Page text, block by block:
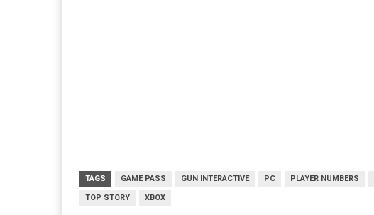
TAGS GAME PASS GUN INTERACTIVE PC PLAYER NUMBERS
TOP STORY XBOX